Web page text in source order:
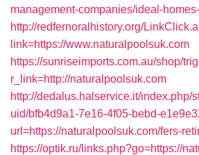
management-companies/ideal-
http://redfernoralhistory.org/
link=https://www.naturalpoolsuk.com
https://sunriseimports.com.au/shop/
r_link=http://naturalpoolsuk.com
http://dedalus.halservice.it/index.php/
uid/bfb4d9a1-7e16-4f05-bebd-
url=https://naturalpoolsuk.com/fers-
https://optik.ru/links.php?go=https://